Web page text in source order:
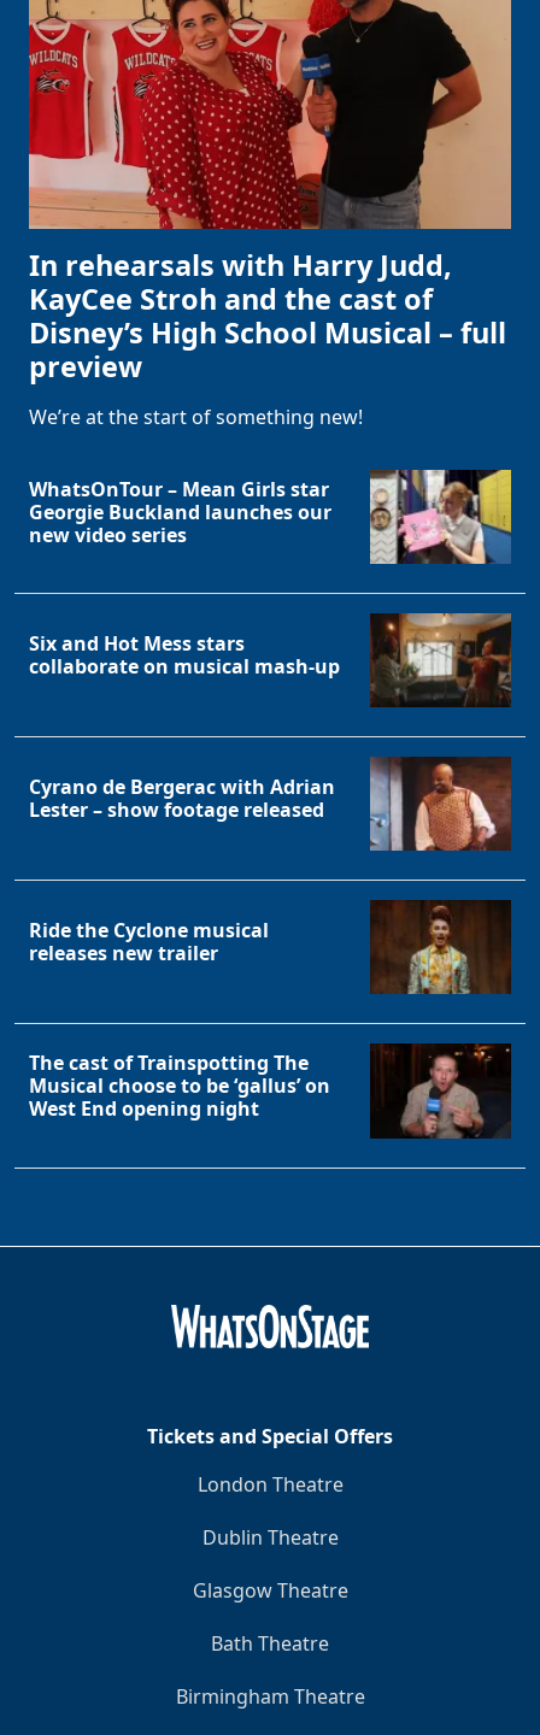
In rehearsals with Harry Judd,
KayCee Stroh and the cast of
Disney’s High School Musical – full
preview
We’re at the start of something new!
WhatsOnTour – Mean Girls star
Georgie Buckland launches our
new video series
Six and Hot Mess stars
collaborate on musical mash-up
Cyrano de Bergerac with Adrian
Lester – show footage released
Ride the Cyclone musical
releases new trailer
The cast of Trainspotting The
Musical choose to be ‘gallus’ on
West End opening night
Tickets and Special Offers
London Theatre
Dublin Theatre
Glasgow Theatre
Bath Theatre
Birmingham Theatre